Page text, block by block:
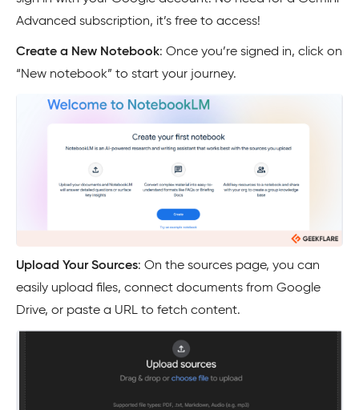
Advanced subscription, it’s free to access!
Create a New Notebook: Once you’re signed in, click on
“New notebook” to start your journey.
Upload Your Sources: On the sources page, you can
easily upload files, connect documents from Google
Drive, or paste a URL to fetch content.